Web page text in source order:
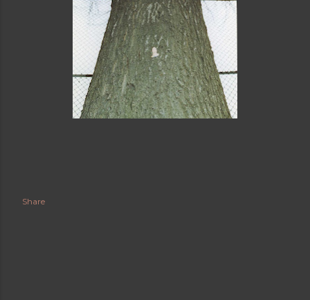
Share